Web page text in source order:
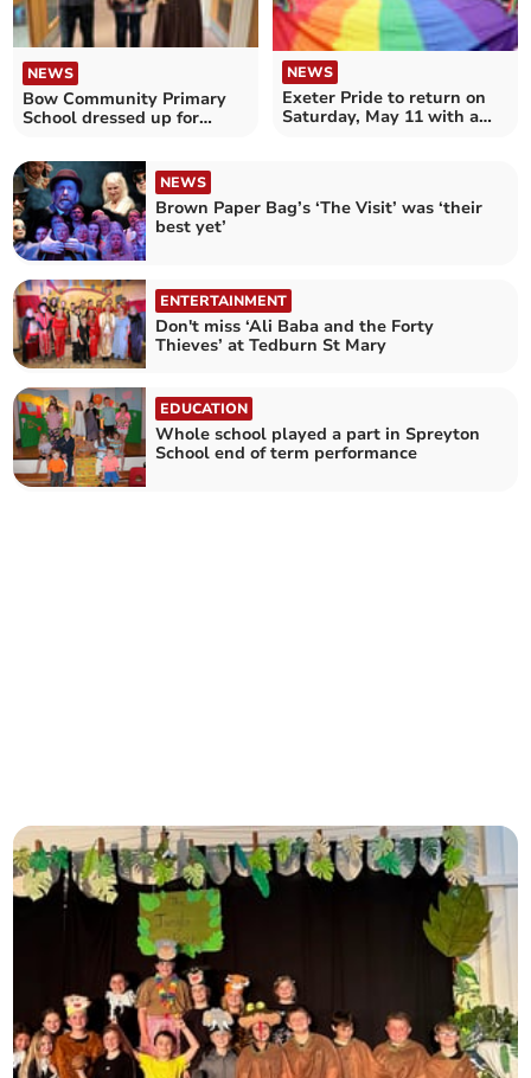
NEWS
Bow Community Primary
School dressed up for
NEWS
Exeter Pride to return on
Saturday, May 11 with a
NEWS
Brown Paper Bag’s ‘The Visit’ was ‘their
best yet’
ENTERTAINMENT
Don't miss ‘Ali Baba and the Forty
Thieves’ at Tedburn St Mary
EDUCATION
Whole school played a part in Spreyton
School end of term performance